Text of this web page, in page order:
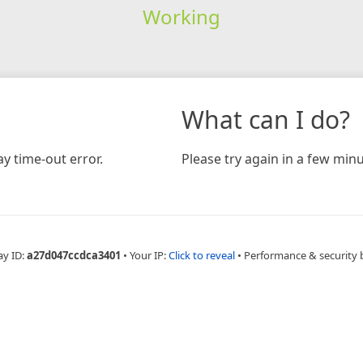
Working
time-out error.
What can I do?
Please try again in a few
ID:a27d047ccdca3401 • Your IP:Click to reveal • Performance & security